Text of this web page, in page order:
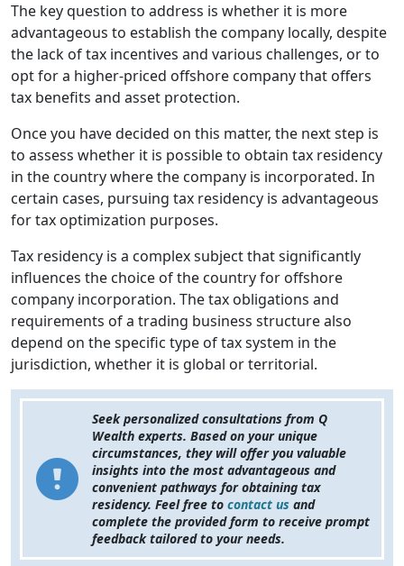
The key question to address is whether it is more
advantageous to establish the company locally, despite
the lack of tax incentives and various challenges, or to
opt for a higher-priced offshore company that offers
tax benefits and asset protection.
Once you have decided on this matter, the next step is
to assess whether it is possible to obtain tax residency
in the country where the company is incorporated. In
certain cases, pursuing tax residency is advantageous
for tax optimization purposes.
Tax residency is a complex subject that significantly
influences the choice of the country for offshore
company incorporation. The tax obligations and
requirements of a trading business structure also
depend on the specific type of tax system in the
jurisdiction, whether it is global or territorial.
Seek personalized consultations from Q
Wealth experts. Based on your unique
circumstances, they will offer you valuable
insights into the most advantageous and
convenient pathways for obtaining tax
residency. Feel free to contact us and
complete the provided form to receive prompt
feedback tailored to your needs.